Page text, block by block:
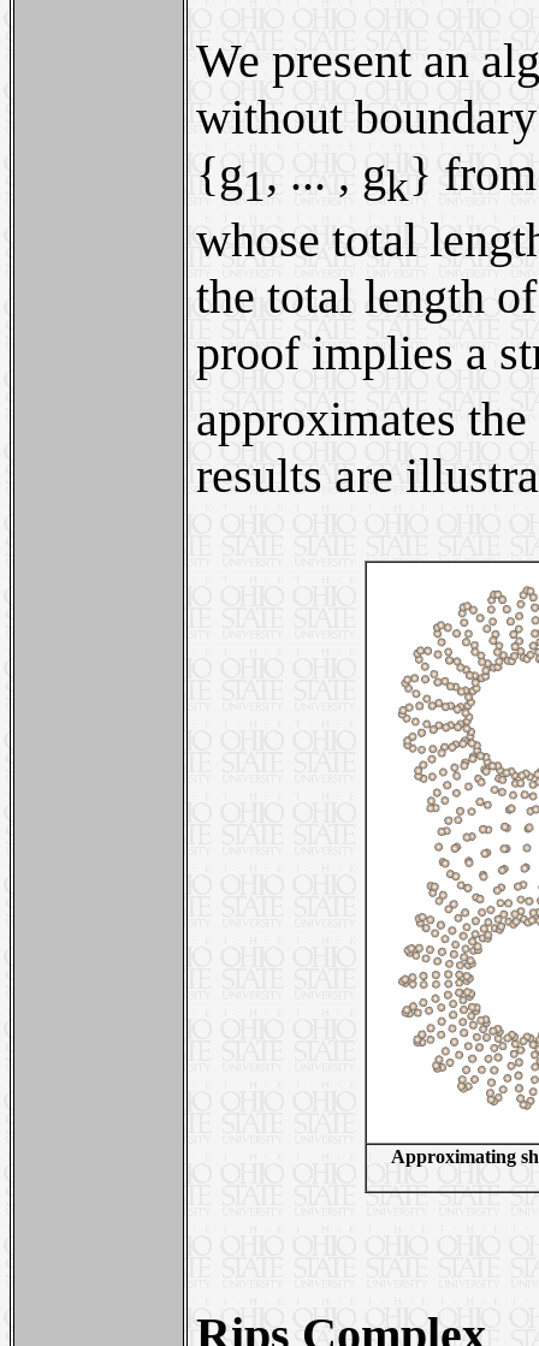
We present an
without
{g1, ... , gk} from
whose total
the total length
proof implies a
approximates
results are
Approximating
Rips Complex